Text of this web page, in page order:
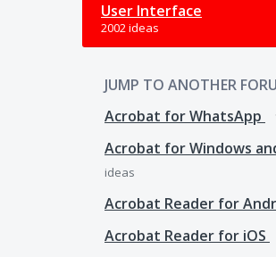
User Interface
2002 ideas
JUMP TO ANOTHER
Acrobat for WhatsApp
Acrobat for Windows
ideas
Acrobat Reader for
Acrobat Reader for iOS